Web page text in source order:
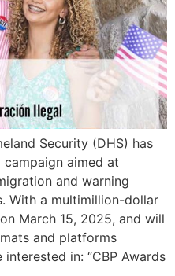
Security (DHS) has
aimed at
and warning
With a multimillion-dollar
March 15, 2025, and will
and platforms
in: “CBP Awards